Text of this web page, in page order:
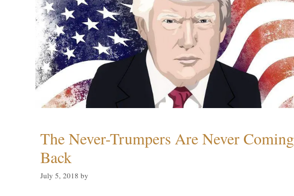
The Never-Trumpers Are Never Coming
Back
July 5, 2018 by